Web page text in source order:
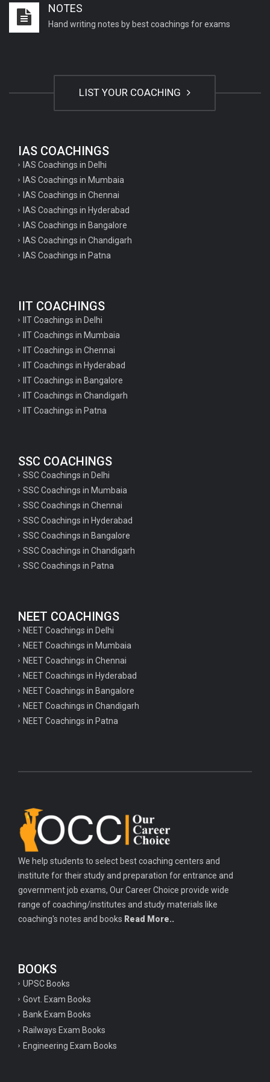
Important English Literature questions for NET
UP Tgt Art Questions
Art Questions for Super TET
UP PGT Art Questions
UP TGT Art Questions
GK Questions for SSC Exam
UP Police Constable GK Questions
English Literature Questions For TGT
English Literature Questions For PGT
English Literature Questions For PGT
English Literature Questions For TGT
Hindi grammar questions for TET
Psychology important questions for all TET
Psychology important questions for CTET
Psychology important questions for all TET
Important physics questions for PGT exam preparation
Important chemistry questions for PGT exam preparation
Important chemistry questions for csir NET preparation
Important chemistry questions for NEET preparation
Important biology questions for TGT
Important biology questions for NEET exam preparation
Important history questions for PGT
Important physics questions for TGT
Important physics questions for KVS PGT exam
Important hindi questions for STET exam
Important general hindi questions for police exam
Important mathematics questions for UPSI exam
Important constitutional questions for UPSC mains
Important constitutional questions for Police constable exam
Important constitutional questions for UPSC prelims
Important biology questions for TGT
Geneal English questions for ssc exam
NOTES
Hand writing notes by best coachings for exams
LIST YOUR COACHING
IAS COACHINGS
IAS Coachings in Delhi
IAS Coachings in Mumbaia
IAS Coachings in Chennai
IAS Coachings in Hyderabad
IAS Coachings in Bangalore
IAS Coachings in Chandigarh
IAS Coachings in Patna
IIT COACHINGS
IIT Coachings in Delhi
IIT Coachings in Mumbaia
IIT Coachings in Chennai
IIT Coachings in Hyderabad
IIT Coachings in Bangalore
IIT Coachings in Chandigarh
IIT Coachings in Patna
SSC COACHINGS
SSC Coachings in Delhi
SSC Coachings in Mumbaia
SSC Coachings in Chennai
SSC Coachings in Hyderabad
SSC Coachings in Bangalore
SSC Coachings in Chandigarh
SSC Coachings in Patna
NEET COACHINGS
NEET Coachings in Delhi
NEET Coachings in Mumbaia
NEET Coachings in Chennai
NEET Coachings in Hyderabad
NEET Coachings in Bangalore
NEET Coachings in Chandigarh
NEET Coachings in Patna
We help students to select best coaching centers and
institute for their study and preparation for entrance and
government job exams, Our Career Choice provide wide
range of coaching/institutes and study materials like
coaching's notes and books Read More..
BOOKS
UPSC Books
Govt. Exam Books
Bank Exam Books
Railways Exam Books
Engineering Exam Books